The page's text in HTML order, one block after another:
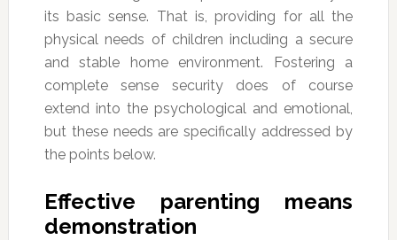
its basic sense. That is, providing for all the
physical needs of children including a secure
and stable home environment. Fostering a
complete sense security does of course
extend into the psychological and emotional,
but these needs are specifically addressed by
the points below.
Effective parenting means
demonstration